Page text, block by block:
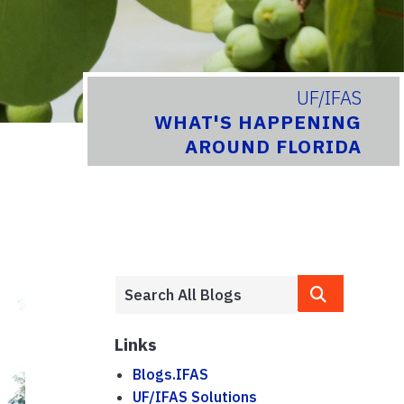
UF/IFAS
WHAT'S HAPPENING
AROUND FLORIDA
Links
Blogs.IFAS
UF/IFAS Solutions